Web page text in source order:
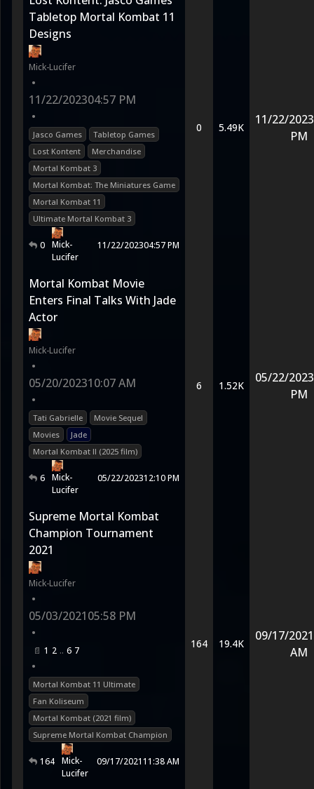
Tabletop Mortal Kombat 11
Designs
Mick-Lucifer
•
11/22/202304:57 PM
•
Jasco Games
Tabletop Games
Lost Kontent
Merchandise
Mortal Kombat 3
Mortal Kombat: The Miniatures Game
Mortal Kombat 11
Ultimate Mortal Kombat 3
0 Mick-
Lucifer
11/22/202304:57 PM
0 5.49K
11/22/2023
PM
Mortal Kombat Movie
Enters Final Talks With Jade
Actor
Mick-Lucifer
•
05/20/202310:07 AM
•
Tati Gabrielle
Movie Sequel
Movies
Jade
Mortal Kombat II (2025 film)
6 Mick-
Lucifer
05/22/202312:10 PM
6 1.52K
05/22/2023
PM
Supreme Mortal Kombat
Champion Tournament
2021
Mick-Lucifer
•
05/03/202105:58 PM
•
1 2 6 7
•
Mortal Kombat 11 Ultimate
Fan Koliseum
Mortal Kombat (2021 film)
Supreme Mortal Kombat Champion
164 Mick-
Lucifer
09/17/202111:38 AM
164 19.4K
09/17/2021
AM